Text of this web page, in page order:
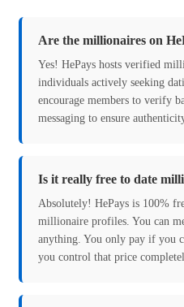
Are the millionaires on
Yes! HePays hosts verified
individuals actively seeking
encourage members to verify
messaging to ensure
Is it really free to date
Absolutely! HePays is 100%
millionaire profiles. You can
anything. You only pay if you
you control that price